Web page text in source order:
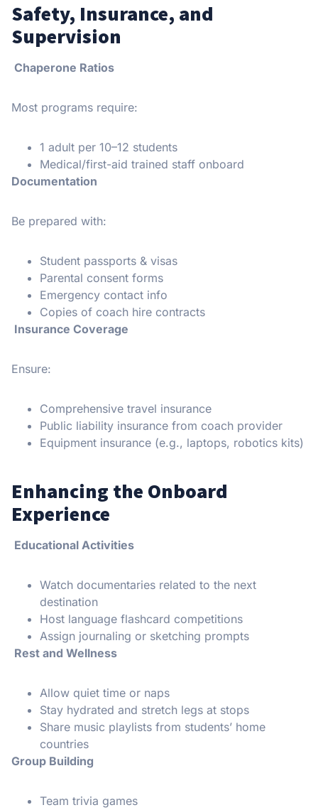
Safety, Insurance, and
Supervision
Chaperone Ratios
Most programs require:
1 adult per 10–12 students
Medical/first-aid trained staff onboard
Documentation
Be prepared with:
Student passports & visas
Parental consent forms
Emergency contact info
Copies of coach hire contracts
Insurance Coverage
Ensure:
Comprehensive travel insurance
Public liability insurance from coach provider
Equipment insurance (e.g., laptops, robotics kits)
Enhancing the Onboard
Experience
Educational Activities
Watch documentaries related to the next
destination
Host language flashcard competitions
Assign journaling or sketching prompts
Rest and Wellness
Allow quiet time or naps
Stay hydrated and stretch legs at stops
Share music playlists from students’ home
countries
Group Building
Team trivia games